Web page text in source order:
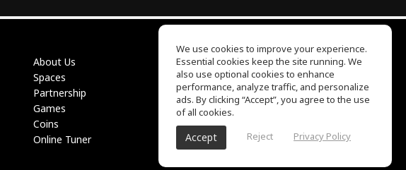
About Us
Spaces
Partnership
Games
Coins
Online Tuner
EQ Ear Training
Drum Machine
Help Center
Terms of Use
Privacy Policy
We use cookies to improve your experience.
Essential cookies keep the site running. We
also use optional cookies to enhance
performance, analyze traffic, and personalize
ads. By clicking “Accept”, you agree to the use
of all cookies.
Accept Reject Privacy Policy